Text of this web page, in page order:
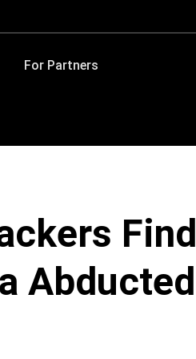
For Partners
Find
Abducted